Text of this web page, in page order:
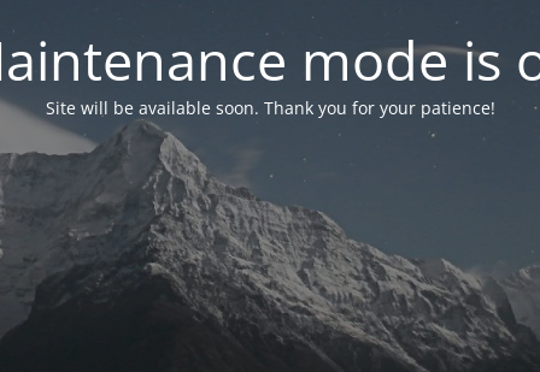
mode is
Site will be available soon. Thank you for your patience!